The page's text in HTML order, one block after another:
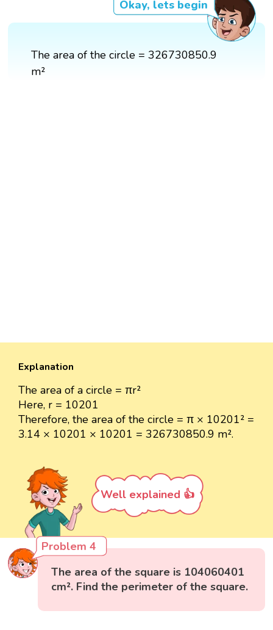
Okay, lets begin
The area of the circle = 326730850.9
m²
Explanation
The area of a circle = πr²
Here, r = 10201
Therefore, the area of the circle = π × 10201² =
3.14 × 10201 × 10201 = 326730850.9 m².
Well explained 👍
Problem 4
The area of the square is 104060401
cm². Find the perimeter of the square.